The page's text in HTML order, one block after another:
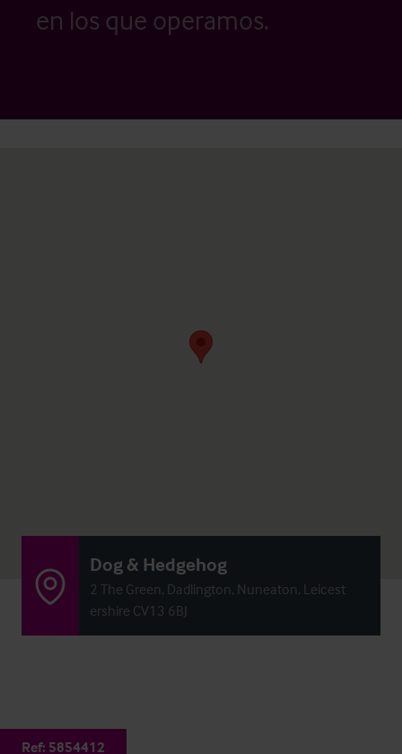
en los que operamos.
Dog & Hedgehog
2 The Green, Dadlington, Nuneaton, Leicest
ershire CV13 6BJ
Ref: 5854412